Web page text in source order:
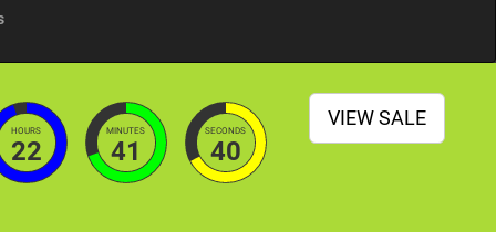
HOURS
22
MINUTES
41
SECONDS
38
VIEW SALE